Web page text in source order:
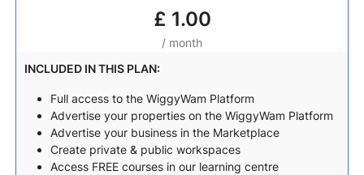
£ 1.00
/ month
INCLUDED IN THIS PLAN:
Full access to the WiggyWam Platform
Advertise your properties on the WiggyWam Platform
Advertise your business in the Marketplace
Create private & public workspaces
Access FREE courses in our learning centre